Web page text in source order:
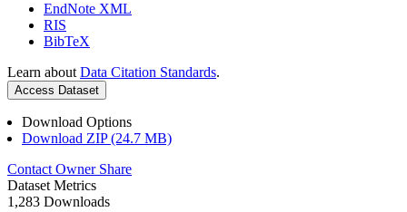
EndNote XML
RIS
BibTeX
Learn about Data Citation Standards.
Access Dataset
Download Options
Download ZIP (24.7 MB)
Contact Owner Share
Dataset Metrics
1,283 Downloads